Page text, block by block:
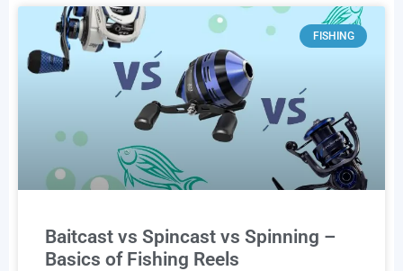
FISHING
Baitcast vs Spincast vs Spinning –
Basics of Fishing Reels